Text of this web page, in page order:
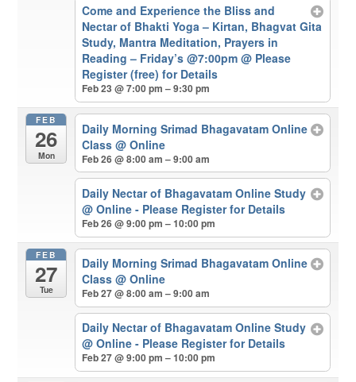
Come and Experience the Bliss and
Nectar of Bhakti Yoga – Kirtan, Bhagvat Gita
Study, Mantra Meditation, Prayers in
Reading – Friday’s @7:00pm @ Please
Register (free) for Details
Feb 23 @ 7:00 pm – 9:30 pm
FEB
26
Mon
Daily Morning Srimad Bhagavatam Online
Class @ Online
Feb 26 @ 8:00 am – 9:00 am
Daily Nectar of Bhagavatam Online Study
@ Online - Please Register for Details
Feb 26 @ 9:00 pm – 10:00 pm
FEB
27
Tue
Daily Morning Srimad Bhagavatam Online
Class @ Online
Feb 27 @ 8:00 am – 9:00 am
Daily Nectar of Bhagavatam Online Study
@ Online - Please Register for Details
Feb 27 @ 9:00 pm – 10:00 pm